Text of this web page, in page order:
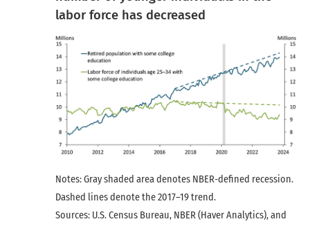
labor force has decreased
Notes: Gray shaded area denotes NBER-defined recession.
Dashed lines denote the 2017–19 trend.
Sources: U.S. Census Bureau, NBER (Haver Analytics), and